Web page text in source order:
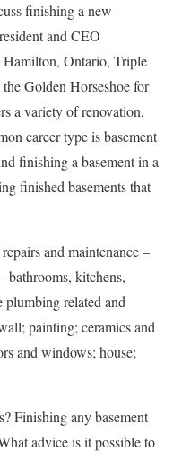
finishing a new
and CEO
Ontario, Triple
Golden Horseshoe for
a variety of renovation,
career type is basement
finishing a basement in a
finished basements that
and maintenance –
bathrooms, kitchens,
plumbing related and
painting; ceramics and
and windows; house;
Finishing any basement
advice is it possible to